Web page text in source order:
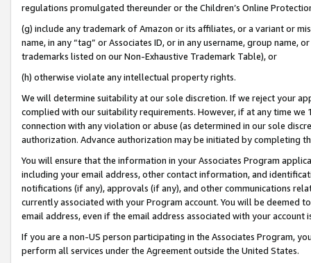
regulations promulgated thereunder or the Children’s Online
(g) include any trademark of Amazon or its affiliates, or a variant or
name, in any “tag” or Associates ID, or in any username, group
trademarks listed on our Non-Exhaustive Trademark Table), or
(h) otherwise violate any intellectual property rights.
We will determine suitability at our sole discretion. If we reject your
complied with our suitability requirements. However, if at any time
connection with any violation or abuse (as determined in our sole
authorization. Advance authorization may be initiated by completing
You will ensure that the information in your Associates Program
including your email address, other contact information, and
notifications (if any), approvals (if any), and other communications
currently associated with your Program account. You will be deemed
email address, even if the email address associated with your account
If you are a non-US person participating in the Associates Program,
perform all services under the Agreement outside the United States.